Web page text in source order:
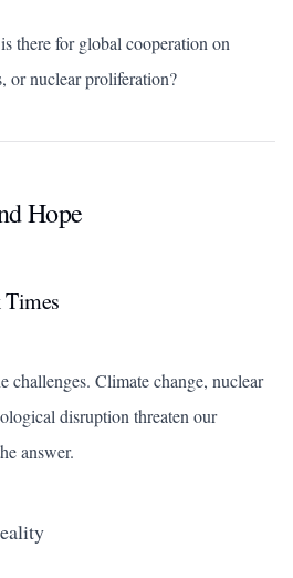
there for global cooperation on
or nuclear proliferation?
Hope
challenges. Climate change, nuclear
disruption threaten our
answer.